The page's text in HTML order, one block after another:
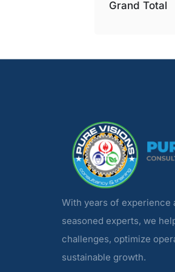
Grand Total
With years of experience
seasoned experts, we
challenges, optimize
sustainable growth.